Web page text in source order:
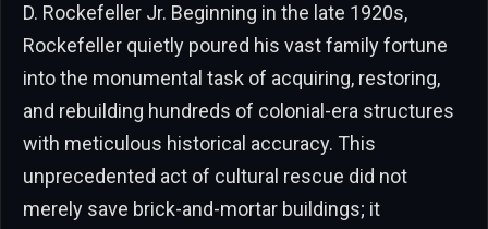
D. Rockefeller Jr. Beginning in the late 1920s,
Rockefeller quietly poured his vast family fortune
into the monumental task of acquiring, restoring,
and rebuilding hundreds of colonial-era structures
with meticulous historical accuracy. This
unprecedented act of cultural rescue did not
merely save brick-and-mortar buildings; it